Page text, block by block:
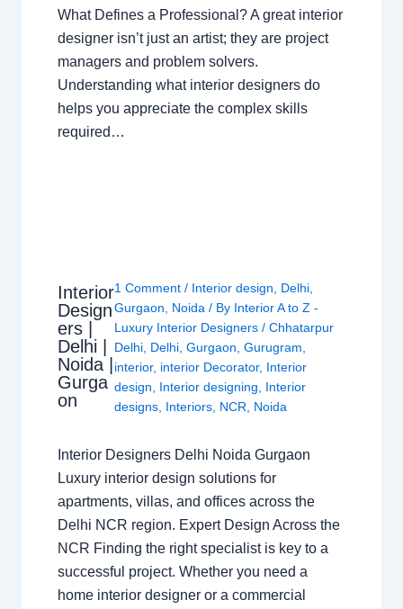
What Defines a Professional? A great interior
designer isn’t just an artist; they are project
managers and problem solvers.
Understanding what interior designers do
helps you appreciate the complex skills
required…
Interior
Design
ers |
Delhi |
Noida |
Gurga
on
1 Comment / Interior design, Delhi,
Gurgaon, Noida / By Interior A to Z -
Luxury Interior Designers/Chhatarpur
Delhi, Delhi,Gurgaon,Gurugram,
interior, interior Decorator, Interior
design, Interior designing, Interior
designs, Interiors, NCR, Noida
Interior Designers Delhi Noida Gurgaon
Luxury interior design solutions for
apartments, villas, and offices across the
Delhi NCR region. Expert Design Across the
NCR Finding the right specialist is key to a
successful project. Whether you need a
home interior designer or a commercial